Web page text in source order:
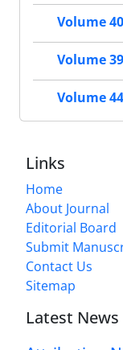
Volume
Volume
Volume
Links
Home
About Journal
Editorial Board
Submit
Contact Us
Sitemap
Latest News